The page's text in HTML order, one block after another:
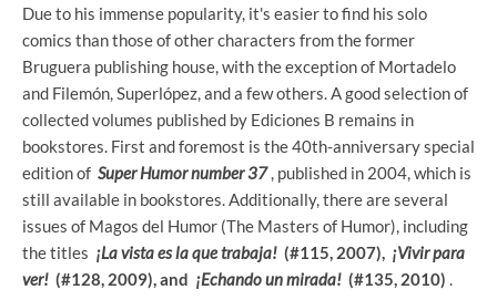
Due to his immense popularity, it's easier to find his solo
comics than those of other characters from the former
Bruguera publishing house, with the exception of Mortadelo
and Filemón, Superlópez, and a few others. A good selection of
collected volumes published by Ediciones B remains in
bookstores. First and foremost is the 40th-anniversary special
edition of Super Humor number 37, published in 2004, which is
still available in bookstores. Additionally, there are several
issues of Magos del Humor (The Masters of Humor), including
the titles ¡La vista es la que trabaja! (#115, 2007), ¡Vivir para
ver! (#128, 2009), and ¡Echando un mirada! (#135, 2010) .